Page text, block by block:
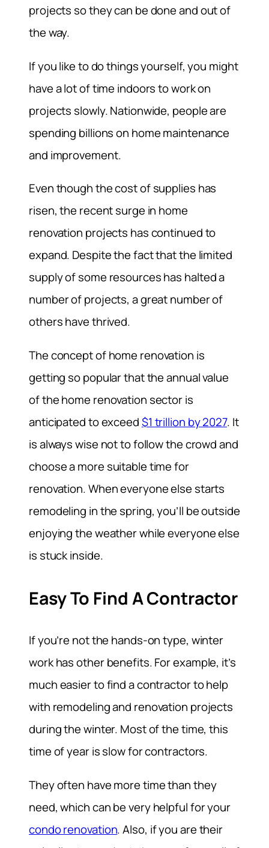
projects so they can be done and out of
the way.
If you like to do things yourself, you might
have a lot of time indoors to work on
projects slowly. Nationwide, people are
spending billions on home maintenance
and improvement.
Even though the cost of supplies has
risen, the recent surge in home
renovation projects has continued to
expand. Despite the fact that the limited
supply of some resources has halted a
number of projects, a great number of
others have thrived.
The concept of home renovation is
getting so popular that the annual value
of the home renovation sector is
anticipated to exceed$1 trillion by 2027. It
is always wise not to follow the crowd and
choose a more suitable time for
renovation. When everyone else starts
remodeling in the spring, you’ll be outside
enjoying the weather while everyone else
is stuck inside.
Easy To Find A Contractor
If you’re not the hands-on type, winter
work has other benefits. For example, it’s
much easier to find a contractor to help
with remodeling and renovation projects
during the winter. Most of the time, this
time of year is slow for contractors.
They often have more time than they
need, which can be very helpful for your
condo renovation. Also, if you are their